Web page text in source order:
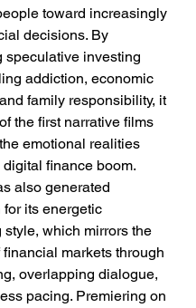
toward increasingly
decisions. By
speculative investing
addiction, economic
family responsibility, it
the first narrative films
emotional realities
finance boom.
also generated
its energetic
style, which mirrors the
markets through
overlapping dialogue,
pacing. Premiering on